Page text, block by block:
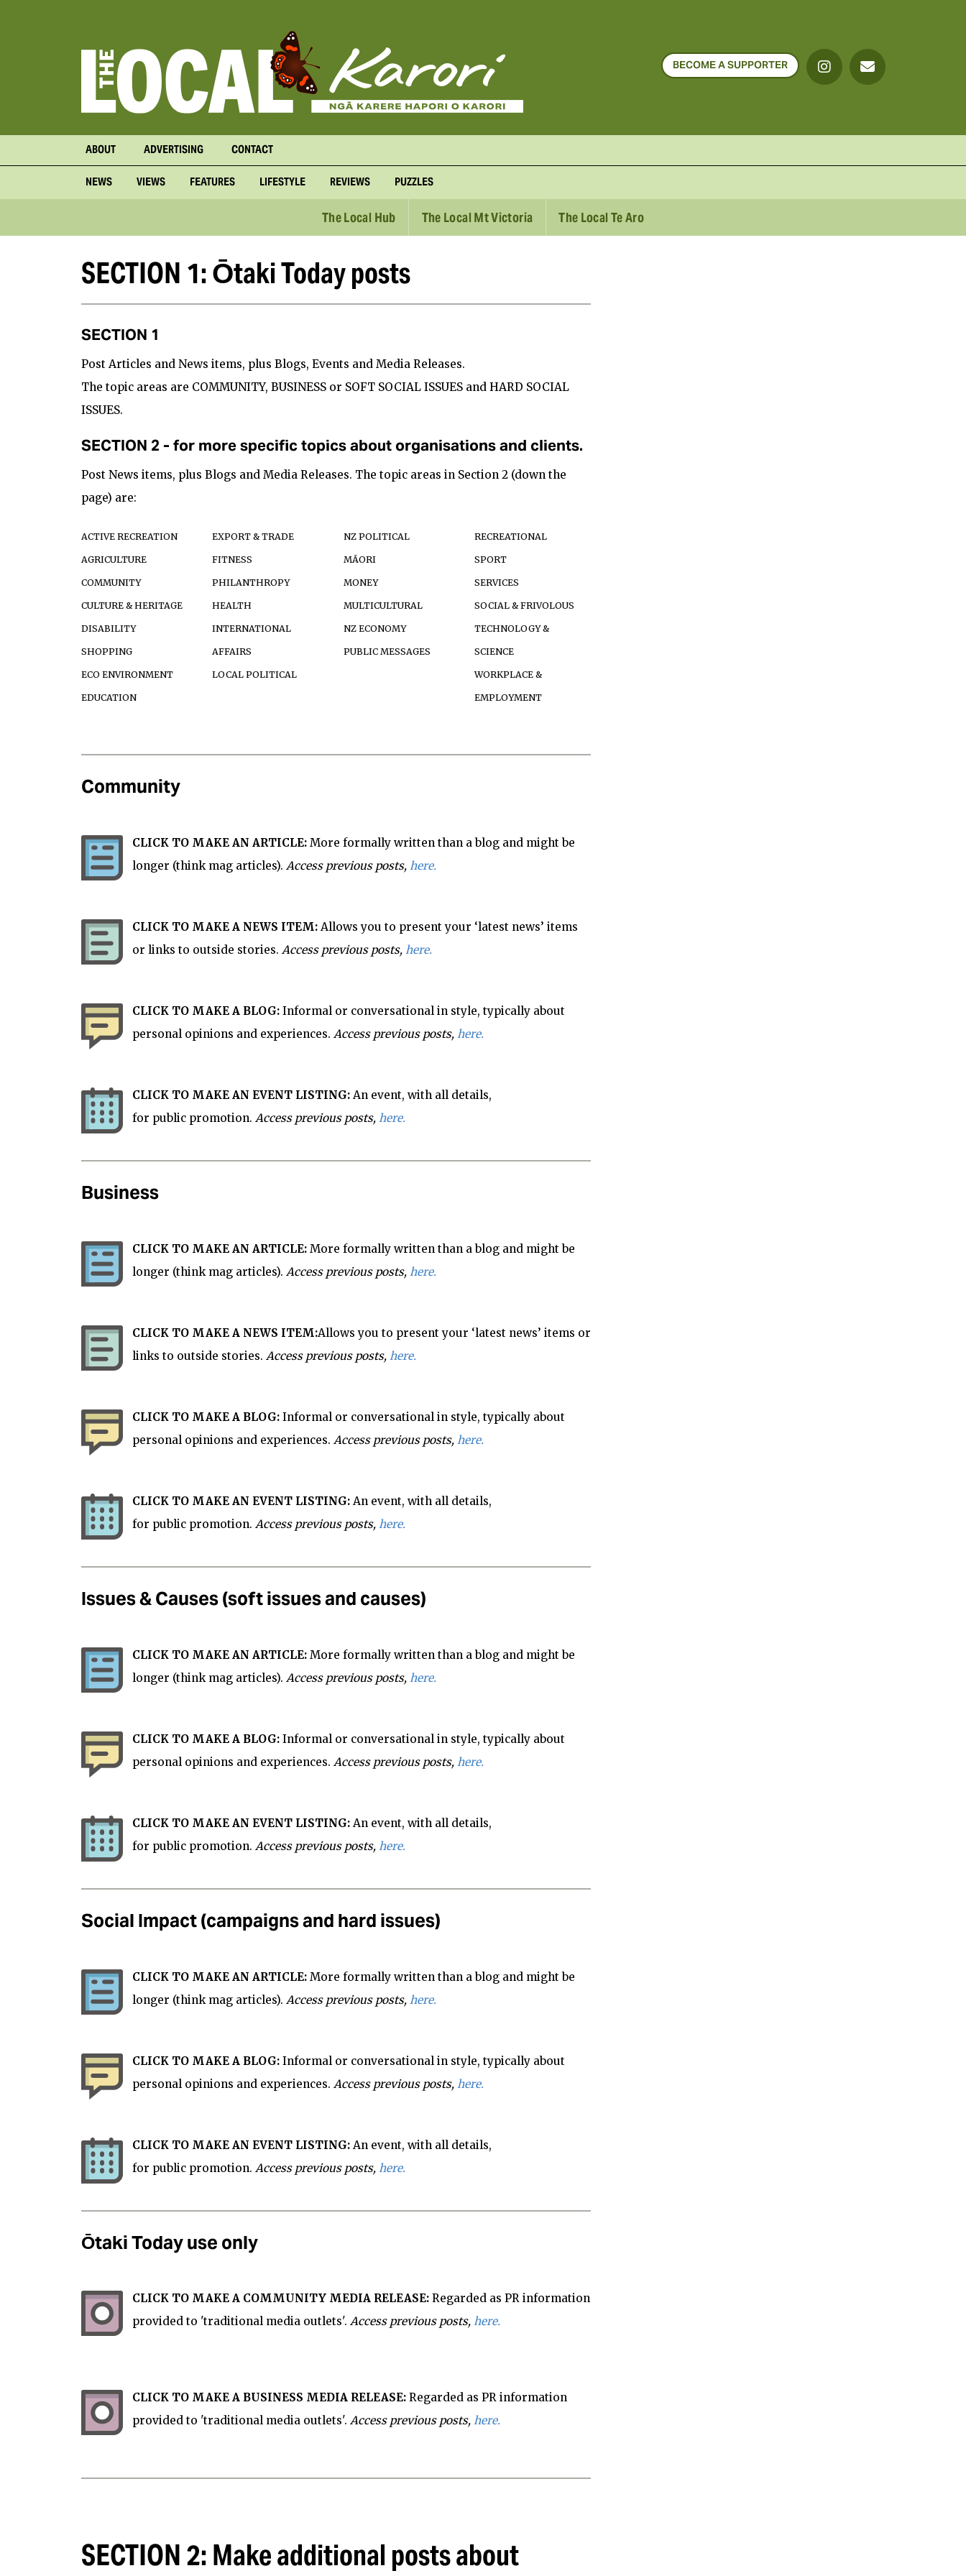
BECOME A SUPPORTER
ABOUT ADVERTISING
CONTACT
NEWS
VIEWS FEATURES LIFESTYLE REVIEWS PUZZLES
The Local Hub The Local Mt Victoria The Local Te Aro
SECTION 1: Ōtaki Today posts
SECTION 1
Post Articles and News items, plus Blogs, Events and Media Releases.
The topic areas are COMMUNITY, BUSINESS or SOFT SOCIAL ISSUES and HARD SOCIAL
ISSUES.
SECTION 2 - for more specific topics about organisations and clients.
Post News items, plus Blogs and Media Releases. The topic areas in Section 2 (down the
page) are:
ACTIVE RECREATION
AGRICULTURE
COMMUNITY
CULTURE & HERITAGE
DISABILITY
SHOPPING
ECO ENVIRONMENT
EDUCATION
EXPORT & TRADE
FITNESS
PHILANTHROPY
HEALTH
INTERNATIONAL
AFFAIRS
LOCAL POLITICAL
NZ POLITICAL
MĀORI
MONEY
MULTICULTURAL
NZ ECONOMY
PUBLIC MESSAGES
RECREATIONAL
SPORT
SERVICES
SOCIAL & FRIVOLOUS
TECHNOLOGY &
SCIENCE
WORKPLACE &
EMPLOYMENT
Community
CLICK TO MAKE AN ARTICLE:More formally written than a blog and might be
longer (think mag articles). Access previous posts, here.
CLICK TO MAKE A NEWS ITEM:Allows you to present your ‘latest news’ items
or links to outside stories. Access previous posts, here.
CLICK TO MAKE A BLOG:Informal or conversational in style, typically about
personal opinions and experiences. Access previous posts, here.
CLICK TO MAKE AN EVENT LISTING:An event, with all details,
for publicpromotion. Access previous posts, here.
Business
CLICK TO MAKE AN ARTICLE:More formally written than a blog and might be
longer (think mag articles). Access previous posts, here.
CLICK TO MAKE A NEWS ITEM:Allows you to present your ‘latest news’ items or
links to outside stories. Access previous posts, here.
CLICK TO MAKE A BLOG:Informal or conversational in style, typically about
personal opinions and experiences. Access previous posts, here.
CLICK TO MAKE AN EVENT LISTING:An event, with all details,
for publicpromotion. Access previous posts, here.
Issues & Causes (soft issues and causes)
CLICK TO MAKE AN ARTICLE:More formally written than a blog and might be
longer (think mag articles). Access previous posts, here.
CLICK TO MAKE A BLOG:Informal or conversational in style, typically about
personal opinions and experiences. Access previous posts, here.
CLICK TO MAKE AN EVENT LISTING:An event, with all details,
for publicpromotion. Access previous posts, here.
Social Impact (campaigns and hard issues)
CLICK TO MAKE AN ARTICLE:More formally written than a blog and might be
longer (think mag articles). Access previous posts, here.
CLICK TO MAKE A BLOG:Informal or conversational in style, typically about
personal opinions and experiences. Access previous posts, here.
CLICK TO MAKE AN EVENT LISTING:An event, with all details,
for publicpromotion. Access previous posts, here.
Ōtaki Today use only
CLICK TO MAKE A COMMUNITY MEDIA RELEASE:Regarded as PR information
provided to 'traditional media outlets'. Access previous posts, here.
CLICK TO MAKE A BUSINESS MEDIA RELEASE:Regarded as PR information
provided to 'traditional media outlets'. Access previous posts, here.
SECTION 2: Make additional posts about